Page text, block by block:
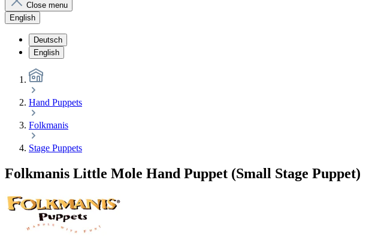
Close menu
English
Deutsch
English
Hand Puppets
Folkmanis
Stage Puppets
Folkmanis Little Mole Hand Puppet (Small Stage Puppet)